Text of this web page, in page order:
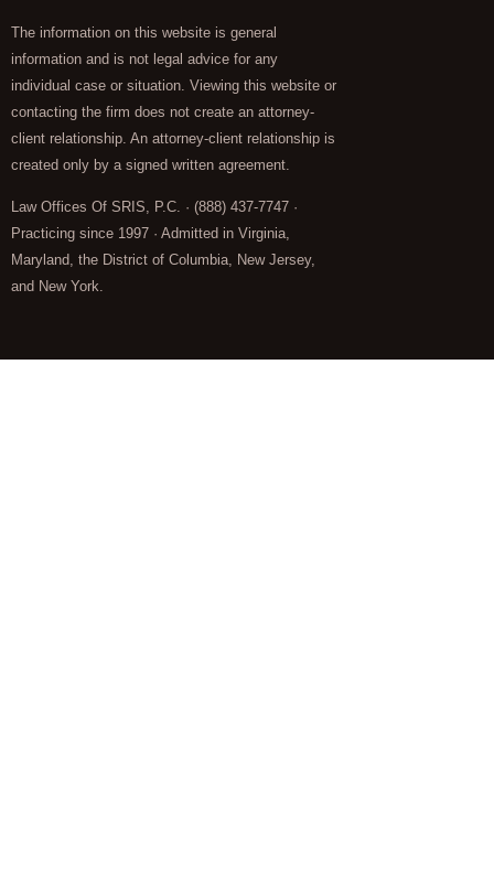
The information on this website is general
information and is not legal advice for any
individual case or situation. Viewing this website or
contacting the firm does not create an attorney-
client relationship. An attorney-client relationship is
created only by a signed written agreement.
Law Offices Of SRIS, P.C. · (888) 437-7747 ·
Practicing since 1997 · Admitted in Virginia,
Maryland, the District of Columbia, New Jersey,
and New York.